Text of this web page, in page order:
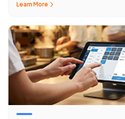
Learn More